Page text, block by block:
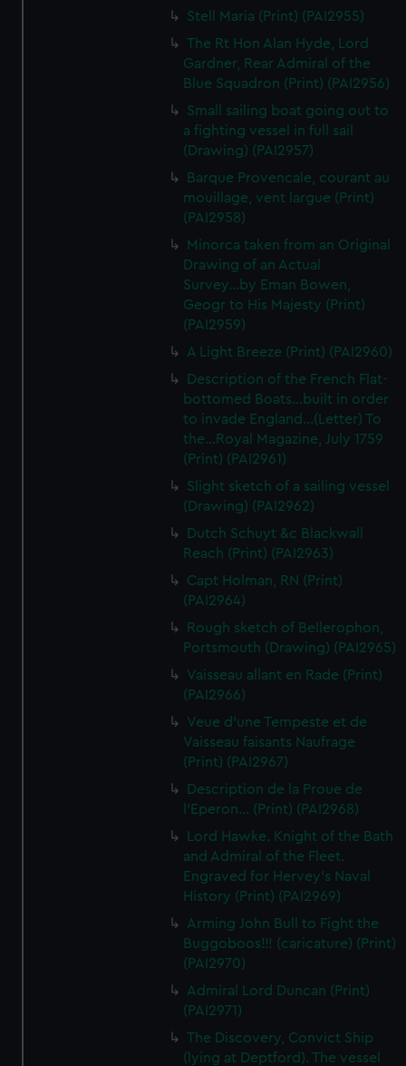
We’d like to use additional cookies to remember your
help us improve it. We may also use cookies to tailor our
marketing to your interests and deliver embedded content
from third-party sources. You can choose to allow all
cookies, change your preferences or opt-out at any time.
Stell Maria (Print) (PAI2955)
The Rt Hon Alan Hyde, Lord
Gardner, Rear Admiral of the
Blue Squadron (Print) (PAI2956)
Small sailing boat going out to
a fighting vessel in full sail
(Drawing) (PAI2957)
Barque Provencale, courant au
mouillage, vent largue (Print)
(PAI2958)
Minorca taken from an Original
Drawing of an Actual
Survey...by Eman Bowen,
Geogr to His Majesty (Print)
(PAI2959)
A Light Breeze (Print) (PAI2960)
Description of the French Flat-
bottomed Boats...built in order
to invade England...(Letter) To
the...Royal Magazine, July 1759
(Print) (PAI2961)
Slight sketch of a sailing vessel
(Drawing) (PAI2962)
Dutch Schuyt &c Blackwall
Reach (Print) (PAI2963)
Capt Holman, RN (Print)
(PAI2964)
Rough sketch of Bellerophon,
Portsmouth (Drawing) (PAI2965)
Vaisseau allant en Rade (Print)
(PAI2966)
Veue d'une Tempeste et de
Vaisseau faisants Naufrage
(Print) (PAI2967)
Description de la Proue de
l'Eperon... (Print) (PAI2968)
Lord Hawke. Knight of the Bath
and Admiral of the Fleet.
Engraved for Hervey's Naval
History (Print) (PAI2969)
Arming John Bull to Fight the
Buggoboos!!! (caricature) (Print)
(PAI2970)
Admiral Lord Duncan (Print)
(PAI2971)
The Discovery, Convict Ship
(lying at Deptford). The vessel